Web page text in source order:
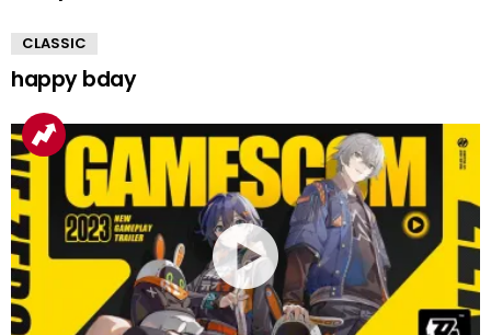
CLASSIC
happy bday